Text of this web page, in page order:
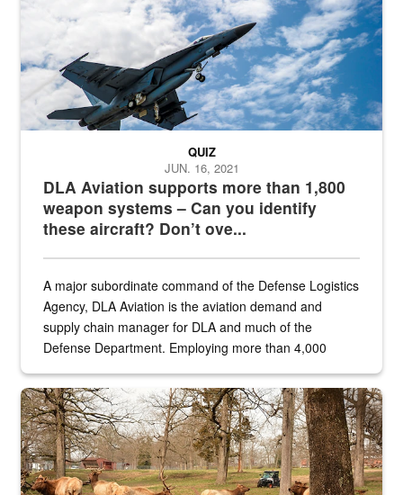
DLA Aviation supports more than 1,800
weapon systems – Can you identify
these aircraft? Don’t ove...
QUIZ
JUN. 16, 2021
A major subordinate command of the Defense Logistics
Agency, DLA Aviation is the aviation demand and
supply chain manager for DLA and much of the
Defense Department. Employing more than 4,000
the...
Maintenance supervisor drives wildlife biologist around the elk